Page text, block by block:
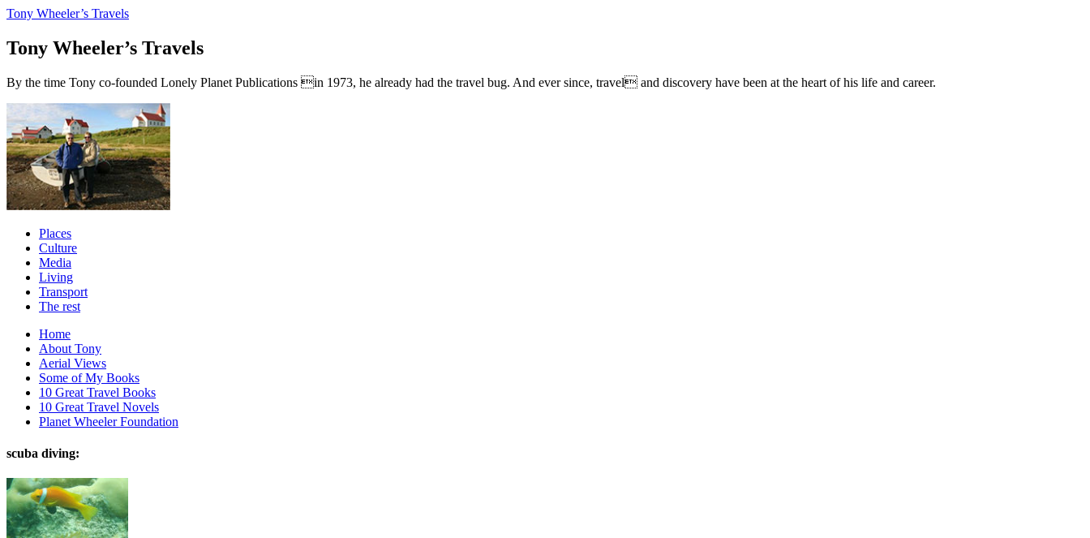
Tony Wheeler’s Travels
Tony Wheeler’s Travels
By the time Tony co-founded Lonely Planet Publications in 1973, he already had the travel bug. And ever since, travel and discovery have been at the heart of his life and career.
Places
Culture
Media
Living
Transport
The rest
Home
About Tony
Aerial Views
Some of My Books
10 Great Travel Books
10 Great Travel Novels
Planet Wheeler Foundation
scuba diving: